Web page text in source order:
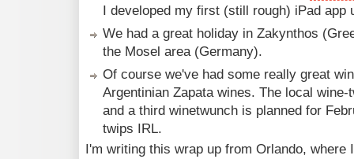
I developed my first (still rough) iPad app
We had a great holiday in Zakynthos
the Mosel area (Germany).
Of course we've had some really great
Argentinian Zapata wines. The local
and a third winetwunch is planned for
twips IRL.
I'm writing this wrap up from Orlando, where